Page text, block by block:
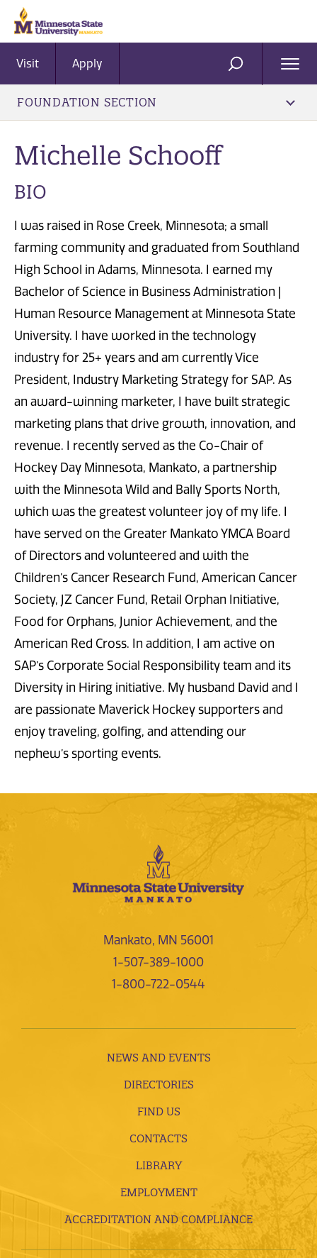
Visit Apply SEARCH
FOUNDATION SECTION
Michelle Schooff
BIO
I was raised in Rose Creek, Minnesota; a small
farming community and graduated from Southland
High School in Adams, Minnesota. I earned my
Bachelor of Science in Business Administration |
Human Resource Management at Minnesota State
University. I have worked in the technology
industry for 25+ years and am currently Vice
President, Industry Marketing Strategy for SAP. As
an award-winning marketer, I have built strategic
marketing plans that drive growth, innovation, and
revenue. I recently served as the Co-Chair of
Hockey Day Minnesota, Mankato, a partnership
with the Minnesota Wild and Bally Sports North,
which was the greatest volunteer joy of my life. I
have served on the Greater Mankato YMCA Board
of Directors and volunteered and with the
Children’s Cancer Research Fund, American Cancer
Society, JZ Cancer Fund, Retail Orphan Initiative,
Food for Orphans, Junior Achievement, and the
American Red Cross. In addition, I am active on
SAP’s Corporate Social Responsibility team and its
Diversity in Hiring initiative. My husband David and I
are passionate Maverick Hockey supporters and
enjoy traveling, golfing, and attending our
nephew’s sporting events.
Mankato, MN 56001
1-507-389-1000
1-800-722-0544
NEWS AND EVENTS
DIRECTORIES
FIND US
CONTACTS
LIBRARY
EMPLOYMENT
ACCREDITATION AND COMPLIANCE